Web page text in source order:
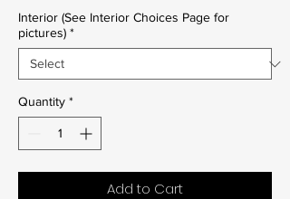
Interior (See Interior Choices Page for
pictures) *
Quantity *
Add to Cart